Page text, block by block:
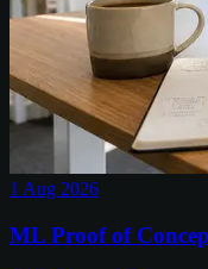
1 Aug 2026
ML Proof of